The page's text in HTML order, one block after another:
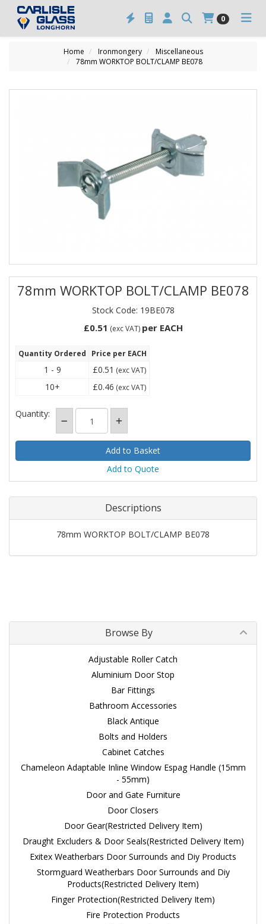
0
Home Ironmongery
Miscellaneous
78mm WORKTOP BOLT/CLAMP BE078
78mm WORKTOP BOLT/CLAMP BE078
Stock Code: 19BE078
£0.51 (exc VAT) per EACH
Quantity Ordered Price per EACH
1 - 9 £0.51 (exc VAT)
10+ £0.46 (exc VAT)
Quantity:
Add to Quote
Descriptions
78mm WORKTOP BOLT/CLAMP BE078
Browse By
Adjustable Roller Catch
Aluminium Door Stop
Bar Fittings
Bathroom Accessories
Black Antique
Bolts and Holders
Cabinet Catches
Chameleon Adaptable Inline Window Espag Handle (15mm
- 55mm)
Door and Gate Furniture
Door Closers
Door Gear(Restricted Delivery Item)
Draught Excluders & Door Seals(Restricted Delivery Item)
Exitex Weatherbars Door Surrounds and Diy Products
Stormguard Weatherbars Door Surrounds and Diy
Products(Restricted Delivery Item)
Finger Protection(Restricted Delivery Item)
Fire Protection Products